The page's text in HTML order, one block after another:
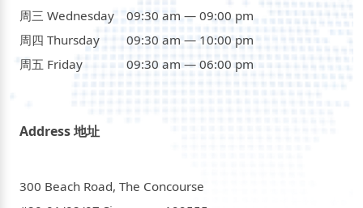
周三 Wednesday
09:30 am — 09:00 pm
周四 Thursday
09:30 am — 10:00 pm
周五 Friday
09:30 am — 06:00 pm
Address 地址
300 Beach Road, The Concourse